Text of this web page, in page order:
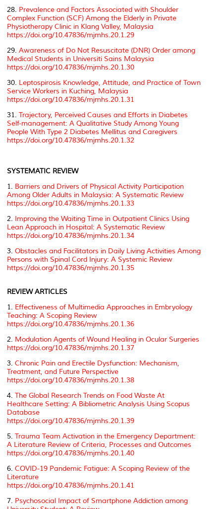
28. Prevalence and Factors Associated with Shoulder
Complex Function (SCF) Among the Elderly in Private
Physiotherapy Clinic in Klang Valley, Malaysia
https://doi.org/10.47836/mjmhs.20.1.29
29. Awareness of Do Not Resuscitate (DNR) Order among
Medical Students in Universiti Sains Malaysia
https://doi.org/10.47836/mjmhs.20.1.30
30. Leptospirosis Knowledge, Attitude, and Practice of Town
Service Workers in Kuching, Malaysia
https://doi.org/10.47836/mjmhs.20.1.31
31. Trajectory, Perceived Causes and Efforts in Diabetes
Self-management: A Qualitative Study Among Young
People With Type 2 Diabetes Mellitus and Caregivers
https://doi.org/10.47836/mjmhs.20.1.32
SYSTEMATIC REVIEW
1. Barriers and Drivers of Physical Activity Participation
Among Older Adults in Malaysia: A Systematic Review
https://doi.org/10.47836/mjmhs.20.1.33
2. Improving the Waiting Time in Outpatient Clinics Using
Lean Approach in Hospital: A Systematic Review
https://doi.org/10.47836/mjmhs.20.1.34
3. Obstacles and Facilitators in Daily Living Activities Among
Persons with Spinal Cord Injury: A Systemic Review
https://doi.org/10.47836/mjmhs.20.1.35
REVIEW ARTICLES
1. Effectiveness of Multimedia Approaches in Embryology
Teaching: A Scoping Review
https://doi.org/10.47836/mjmhs.20.1.36
2. Modulation Agents of Wound Healing in Ocular Surgeries
https://doi.org/10.47836/mjmhs.20.1.37
3. Chronic Pain and Erectile Dysfunction: Mechanism,
Treatment, and Future Perspective
https://doi.org/10.47836/mjmhs.20.1.38
4. The Global Research Trends on Food Waste At
Healthcare Setting: A Bibliometric Analysis Using Scopus
Database
https://doi.org/10.47836/mjmhs.20.1.39
5. Trauma Team Activation in the Emergency Department:
A Literature Review of Criteria, Processes and Outcomes
https://doi.org/10.47836/mjmhs.20.1.40
6. COVID-19 Pandemic Fatigue: A Scoping Review of the
Literature
https://doi.org/10.47836/mjmhs.20.1.41
7. Psychosocial Impact of Smartphone Addiction among